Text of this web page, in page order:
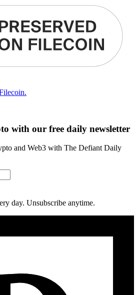
with our free daily newsletter
and Web3 with The Defiant Daily
day. Unsubscribe anytime.